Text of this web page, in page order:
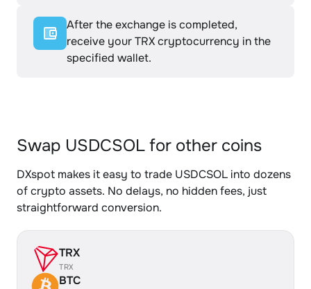
After the exchange is completed,
receive your TRX cryptocurrency in the
specified wallet.
Swap USDCSOL for other coins
DXspot makes it easy to trade USDCSOL into dozens
of crypto assets. No delays, no hidden fees, just
straightforward conversion.
TRX
TRX
BTC